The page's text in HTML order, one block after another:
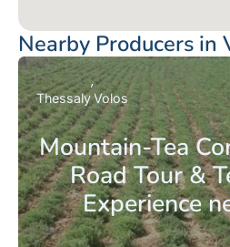
Nearby Producers in
Mountain-Tea
Road Tour &
Experience
ThessalyVolos